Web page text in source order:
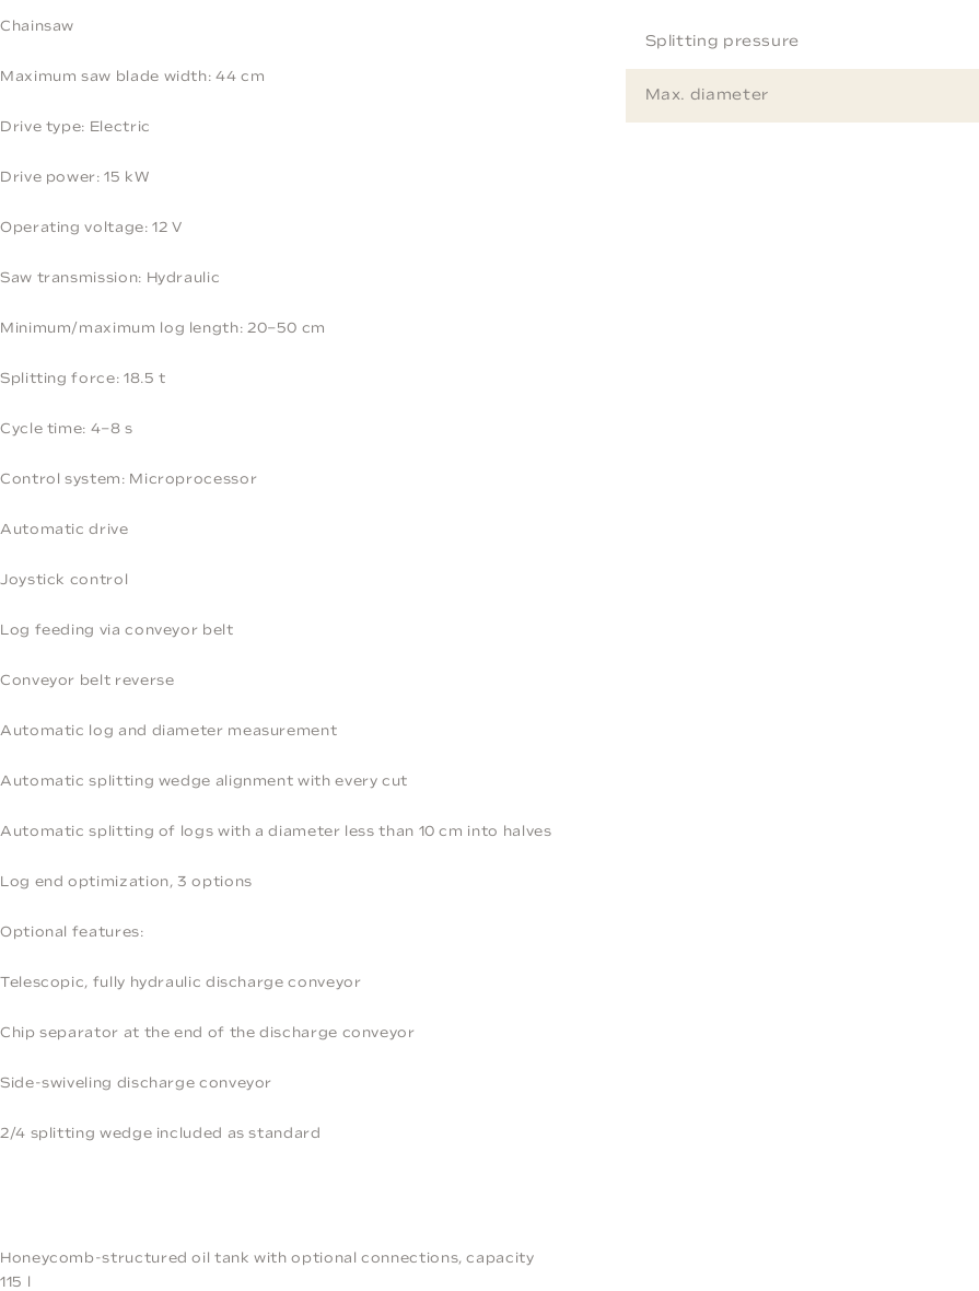
Chainsaw
Maximum saw blade width: 44 cm
Drive type: Electric
Drive power: 15 kW
Operating voltage: 12 V
Saw transmission: Hydraulic
Minimum/maximum log length: 20–50 cm
Splitting force: 18.5 t
Cycle time: 4–8 s
Control system: Microprocessor
Automatic drive
Joystick control
Log feeding via conveyor belt
Conveyor belt reverse
Automatic log and diameter measurement
Automatic splitting wedge alignment with every cut
Automatic splitting of logs with a diameter less than 10 cm into halves
Log end optimization, 3 options
Optional features:
Telescopic, fully hydraulic discharge conveyor
Chip separator at the end of the discharge conveyor
Side-swiveling discharge conveyor
2/4 splitting wedge included as standard
Honeycomb-structured oil tank with optional connections, capacity
115 l
Splitting pressure
Max. diameter